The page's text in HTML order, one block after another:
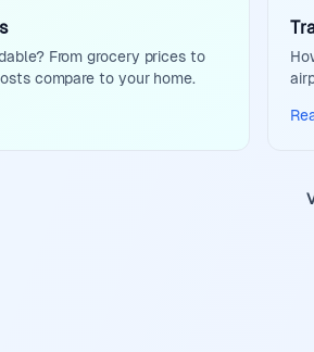
From grocery prices to
compare to your home.